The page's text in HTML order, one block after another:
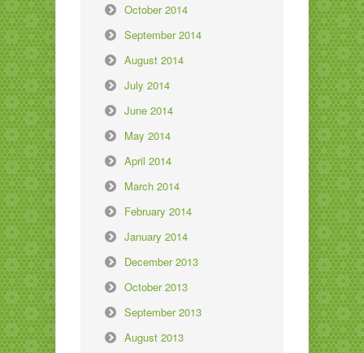
October 2014
September 2014
August 2014
July 2014
June 2014
May 2014
April 2014
March 2014
February 2014
January 2014
December 2013
October 2013
September 2013
August 2013